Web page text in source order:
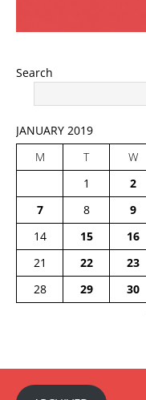
Search
JANUARY 2019
M
T W
1
2
7
8 9
14
15 16
21
22 23
28
29 30